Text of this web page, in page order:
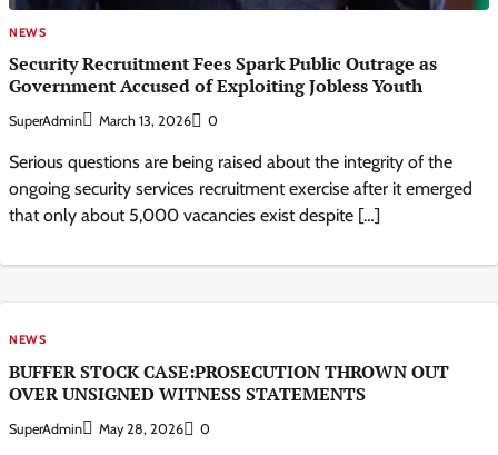
NEWS
Security Recruitment Fees Spark Public Outrage as
Government Accused of Exploiting Jobless Youth
SuperAdmin March 13, 2026 0
Serious questions are being raised about the integrity of the
ongoing security services recruitment exercise after it emerged
that only about 5,000 vacancies exist despite […]
NEWS
BUFFER STOCK CASE:PROSECUTION THROWN OUT
OVER UNSIGNED WITNESS STATEMENTS
SuperAdmin May 28, 2026 0